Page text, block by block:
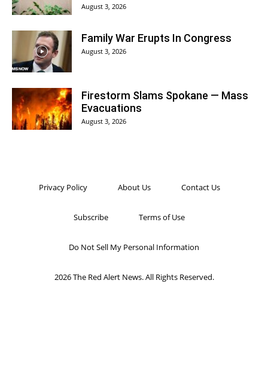
August 3, 2026
Family War Erupts In Congress
August 3, 2026
Firestorm Slams Spokane — Mass
Evacuations
August 3, 2026
Privacy Policy About Us Contact Us
Subscribe Terms of Use
Do Not Sell My Personal Information
2026 The Red Alert News. All Rights Reserved.